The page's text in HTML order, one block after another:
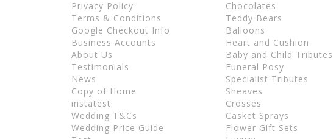
Privacy Policy
Terms & Conditions
Google Checkout Info
Business Accounts
About Us
Testimonials
News
Copy of Home
instatest
Wedding T&Cs
Wedding Price Guide
Chocolates
Teddy Bears
Balloons
Heart and Cushion
Baby and Child Tributes
Funeral Posy
Specialist Tributes
Sheaves
Crosses
Casket Sprays
Flower Gift Sets